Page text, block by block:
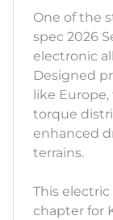
One of the
spec 2026
electronic
Designed
like
torque
enhanced
terrains.
This
chapter for